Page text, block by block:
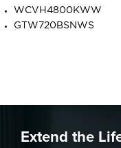
WCVH4800KWW
GTW720BSNWS
Extend the